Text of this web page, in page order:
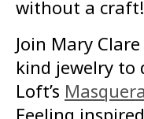
without a
Join Mary
kind jewelry to
Loft’s